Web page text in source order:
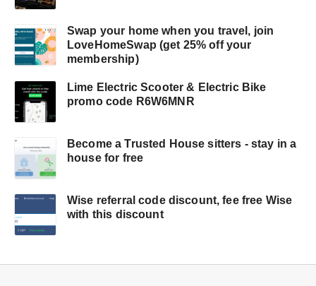
Swap your home when you travel, join
LoveHomeSwap (get 25% off your
membership)
Lime Electric Scooter & Electric Bike
promo code R6W6MNR
Become a Trusted House sitters - stay in a
house for free
Wise referral code discount, fee free Wise
with this discount